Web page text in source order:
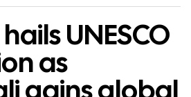
UNESCO
as